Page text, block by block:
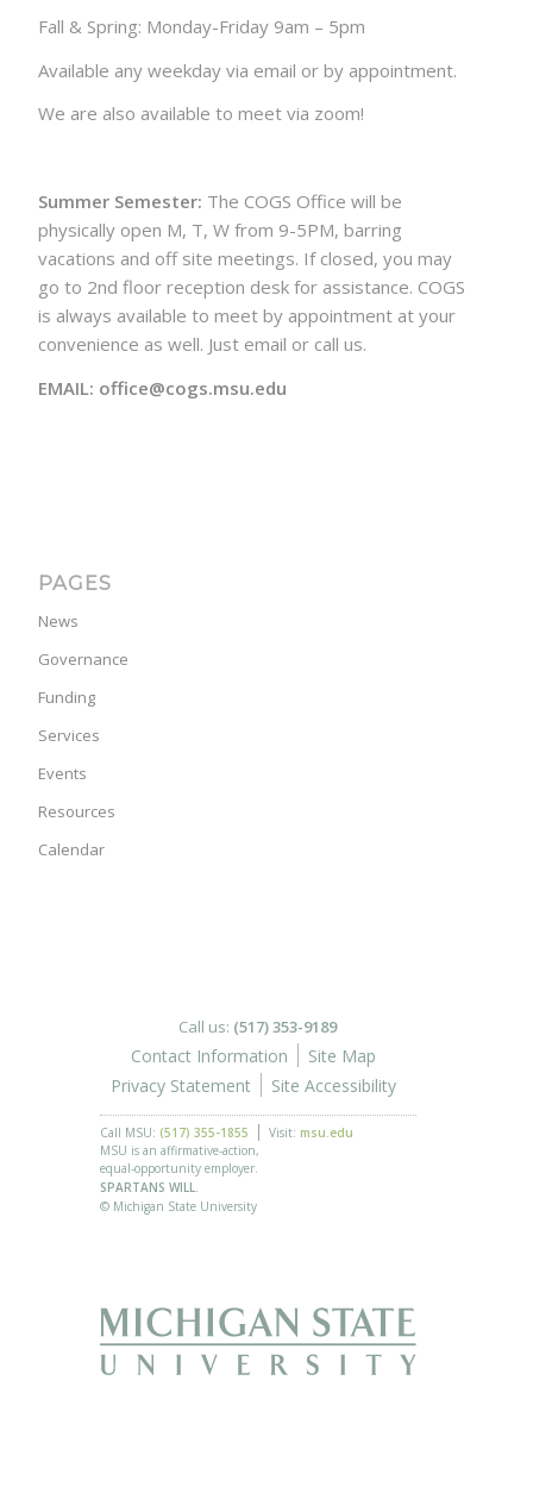
Fall & Spring: Monday-Friday 9am – 5pm
Available any weekday via email or by appointment.
We are also available to meet via zoom!
Summer Semester: The COGS Office will be
physically open M, T, W from 9-5PM, barring
vacations and off site meetings. If closed, you may
go to 2nd floor reception desk for assistance. COGS
is always available to meet by appointment at your
convenience as well. Just email or call us.
EMAIL: office@cogs.msu.edu
PAGES
News
Governance
Funding
Services
Events
Resources
Calendar
Call us: (517) 353-9189
Contact Information
Site Map
Privacy Statement
Site Accessibility
Call MSU: (517) 355-1855 Visit: msu.edu
MSU is an affirmative-action,
equal-opportunity employer.
SPARTANS WILL.
© Michigan State University